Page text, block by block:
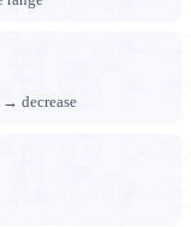
decrease